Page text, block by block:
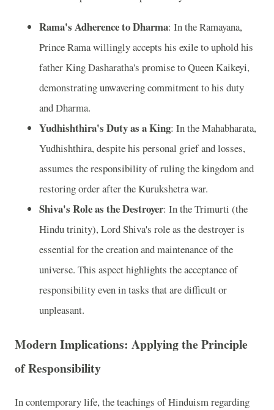
Rama's Adherence to Dharma: In the Ramayana,
Prince Rama willingly accepts his exile to uphold his
father King Dasharatha's promise to Queen Kaikeyi,
demonstrating unwavering commitment to his duty
and Dharma.
Yudhishthira's Duty as a King: In the Mahabharata,
Yudhishthira, despite his personal grief and losses,
assumes the responsibility of ruling the kingdom and
restoring order after the Kurukshetra war.
Shiva's Role as the Destroyer: In the Trimurti (the
Hindu trinity), Lord Shiva's role as the destroyer is
essential for the creation and maintenance of the
universe. This aspect highlights the acceptance of
responsibility even in tasks that are difficult or
unpleasant.
Modern Implications: Applying the Principle
of Responsibility
In contemporary life, the teachings of Hinduism regarding